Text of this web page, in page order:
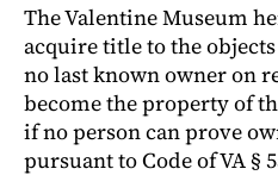
The Valentine Museum
acquire title to the
no last known owner on
become the property of
if no person can prove
pursuant to Code of VA §